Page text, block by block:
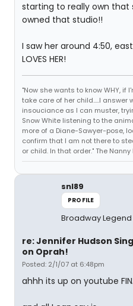
starting to really own that
owned that studio!!
I saw her around 4:50,
LOVES HER!
"Now she wants to know WHY, if
take care of her child.....I
insouciance as I can muster,
Snow White listening to the
more of a Diane-Sawyer-pose,
confirm that I am not there to
or child. In that order." The Nanny
snl89
PROFILE
Broadway Legend
re: Jennifer Hudson
on Oprah!
Posted: 2/1/07 at 6:48pm
ahhh its up on youtube